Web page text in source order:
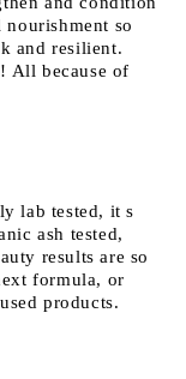
so
and resilient.
All because of
lab tested, it s
ash tested,
results are so
formula, or
products.